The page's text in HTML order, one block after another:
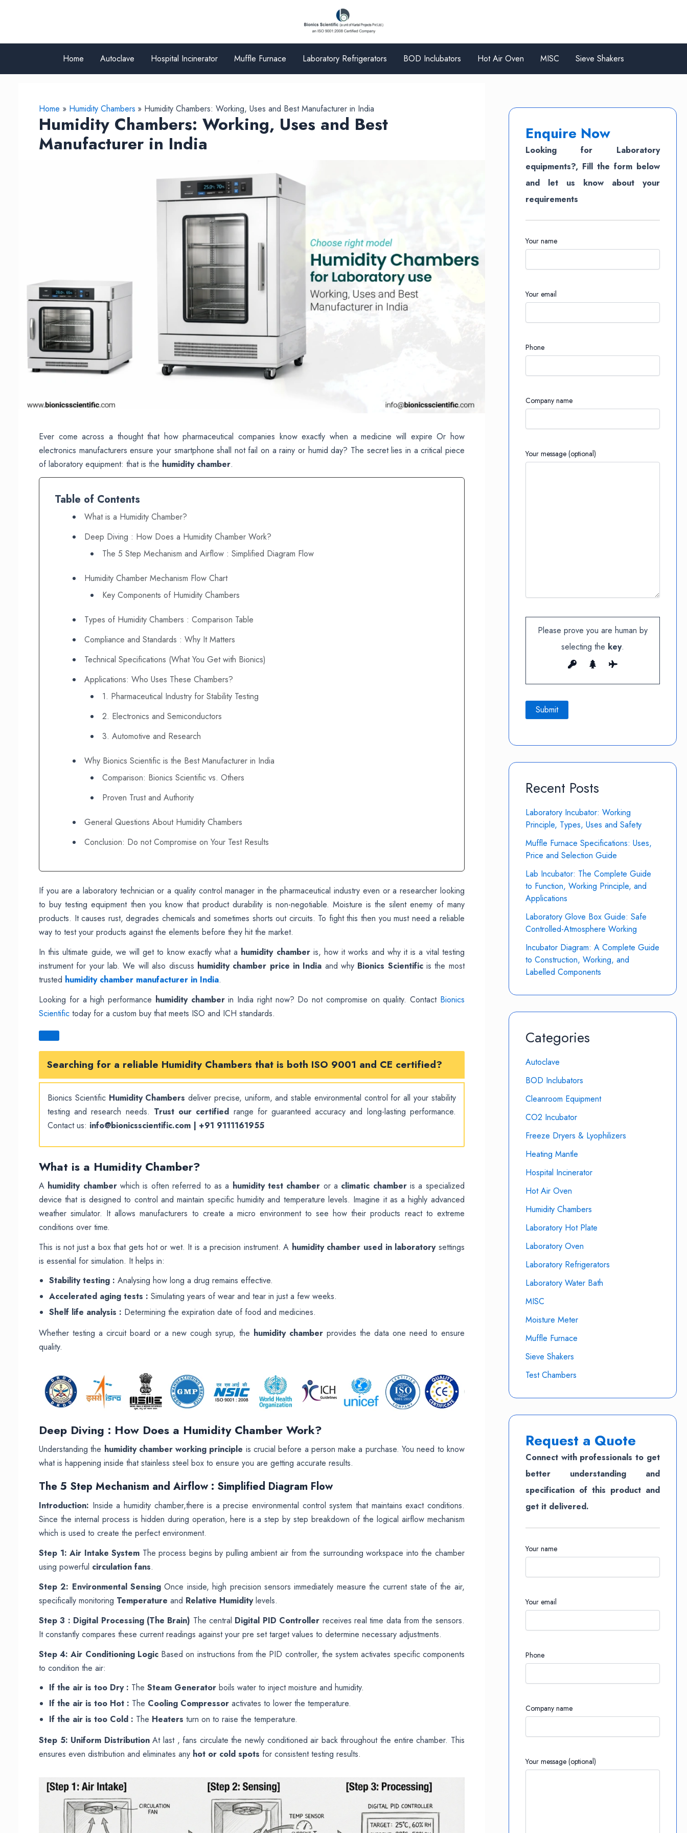
Home Autoclave Hospital Incinerator Muffle Furnace Laboratory Refrigerators BOD Inclubators Hot Air Oven MISC Sieve Shakers
Home Humidity Chambers Humidity Chambers: Working, Uses and Best Manufacturer in India
Humidity Chambers: Working, Uses and Best
Manufacturer in India
Ever come across a thought that how pharmaceutical companies know exactly when a medicine will expire Or how
electronics manufacturers ensure your smartphone shall not fail on a rainy or humid day? The secret lies in a critical piece
of laboratory equipment: that is the humidity chamber.
Table of Contents
What is a Humidity Chamber?
Deep Diving : How Does a Humidity Chamber Work?
The 5 Step Mechanism and Airflow : Simplified Diagram Flow
Humidity Chamber Mechanism Flow Chart
Key Components of Humidity Chambers
Types of Humidity Chambers : Comparison Table
Compliance and Standards : Why It Matters
Technical Specifications (What You Get with Bionics)
Applications: Who Uses These Chambers?
1. Pharmaceutical Industry for Stability Testing
2. Electronics and Semiconductors
3. Automotive and Research
Why Bionics Scientific is the Best Manufacturer in India
Comparison: Bionics Scientific vs. Others
Proven Trust and Authority
General Questions About Humidity Chambers
Conclusion: Do not Compromise on Your Test Results
If you are a laboratory technician or a quality control manager in the pharmaceutical industry even or a researcher looking
to buy testing equipment then you know that product durability is non-negotiable. Moisture is the silent enemy of many
products. It causes rust, degrades chemicals and sometimes shorts out circuits. To fight this then you must need a reliable
way to test your products against the elements before they hit the market.
In this ultimate guide, we will get to know exactly what a humidity chamberis, how it works and why it is a vital testing
instrument for your lab. We will also discuss humidity chamber price in India and why Bionics Scientificis the most
trusted humidity chamber manufacturer in India.
Looking for a high performance humidity chamberin India right now? Do not compromise on quality. Contact Bionics
Scientific today for a custom buy that meets ISO and ICH standards.
Searching for a reliable Humidity Chambers that is both ISO 9001 and CE certified?
Bionics Scientific Humidity Chambers deliver precise, uniform, and stable environmental control for all your stability
testing and research needs. Trust our certified range for guaranteed accuracy and long-lasting performance.
Contact us: info@bionicsscientific.com | +91 9111161955
What is a Humidity Chamber?
A humidity chamberwhich is often referred to as a humidity test chamber or a climatic chamberis a specialized
device that is designed to control and maintain specific humidity and temperature levels. Imagine it as a highly advanced
weather simulator. It allows manufacturers to create a micro environment to see how their products react to extreme
conditions over time.
This is not just a box that gets hot or wet. It is a precision instrument. A humidity chamber used in laboratorysettings
is essential for simulation. It helps in:
Stability testing : Analysing how long a drug remains effective.
Accelerated aging tests : Simulating years of wear and tear in just a few weeks.
Shelf life analysis : Determining the expiration date of food and medicines.
Whether testing a circuit board or a new cough syrup, the humidity chamberprovides the data one need to ensure
quality.
Deep Diving : How Does a Humidity Chamber Work?
Understanding the humidity chamber working principle is crucial before a person make a purchase. You need to know
what is happening inside that stainless steel box to ensure you are getting accurate results.
The 5 Step Mechanism and Airflow : Simplified Diagram Flow
Introduction: Inside a humidity chamber,there is a precise environmental control system that maintains exact conditions.
Since the internal process is hidden during operation, here is a step by step breakdown of the logical airflow mechanism
which is used to create the perfect environment.
Step 1: Air Intake System The process begins by pulling ambient air from the surrounding workspace into the chamber
using powerful circulation fans.
Step 2: Environmental Sensing Once inside, high precision sensors immediately measure the current state of the air,
specifically monitoring Temperature and Relative Humiditylevels.
Step 3 : Digital Processing (The Brain) The central Digital PID Controller receives real time data from the sensors.
It constantly compares these current readings against your pre set target values to determine necessary adjustments.
Step 4: Air Conditioning LogicBased on instructions from the PID controller, the system activates specific components
to condition the air:
If the air is too Dry : The Steam Generator boils water to inject moisture and humidity.
If the air is too Hot : The Cooling Compressor activates to lower the temperature.
If the air is too Cold : The Heaters turn on to raise the temperature.
Step 5: Uniform DistributionAt last , fans circulate the newly conditioned air back throughout the entire chamber. This
ensures even distribution and eliminates any hot or cold spots for consistent testing results.
Enquire Now
Looking for Laboratory
equipments?, Fill the form below
and let us know about your
requirements
Your name
Your email
Phone
Company name
Your message (optional)
Please prove you are human by
selecting the key.
Recent Posts
Laboratory Incubator: Working
Principle, Types, Uses and Safety
Muffle Furnace Specifications: Uses,
Price and Selection Guide
Lab Incubator: The Complete Guide
to Function, Working Principle, and
Applications
Laboratory Glove Box Guide: Safe
Controlled-Atmosphere Working
Incubator Diagram: A Complete Guide
to Construction, Working, and
Labelled Components
Categories
Autoclave
BOD Inclubators
Cleanroom Equipment
CO2 Incubator
Freeze Dryers & Lyophilizers
Heating Mantle
Hospital Incinerator
Hot Air Oven
Humidity Chambers
Laboratory Hot Plate
Laboratory Oven
Laboratory Refrigerators
Laboratory Water Bath
MISC
Moisture Meter
Muffle Furnace
Sieve Shakers
Test Chambers
Request a Quote
Connect with professionals to get
better understanding and
specification of this product and
get it delivered.
Your name
Your email
Phone
Company name
Your message (optional)